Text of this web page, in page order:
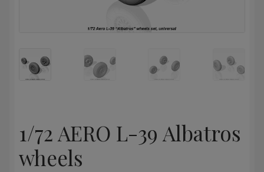
1/72 AERO L-39 Albatros
wheels